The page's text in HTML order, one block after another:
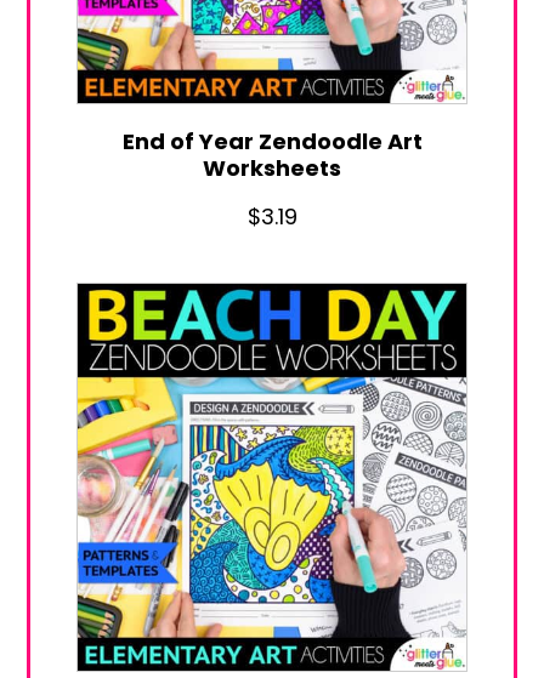
End of Year Zendoodle Art
Worksheets
$3.19